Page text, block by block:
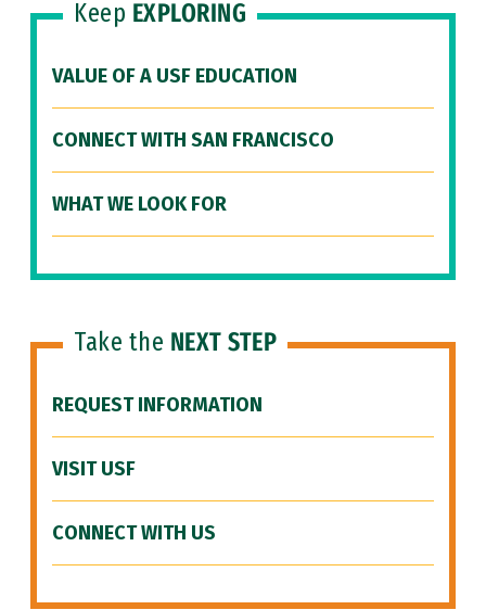
Keep EXPLORING
VALUE OF A USF EDUCATION
CONNECT WITH SAN FRANCISCO
WHAT WE LOOK FOR
Take the NEXT STEP
REQUEST INFORMATION
VISIT USF
CONNECT WITH US